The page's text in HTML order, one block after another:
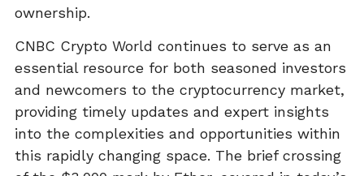
ownership.
CNBC Crypto World continues to serve as an
essential resource for both seasoned investors
and newcomers to the cryptocurrency market,
providing timely updates and expert insights
into the complexities and opportunities within
this rapidly changing space. The brief crossing